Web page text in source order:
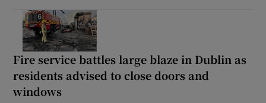
Fire service battles large blaze in Dublin as
residents advised to close doors and
windows